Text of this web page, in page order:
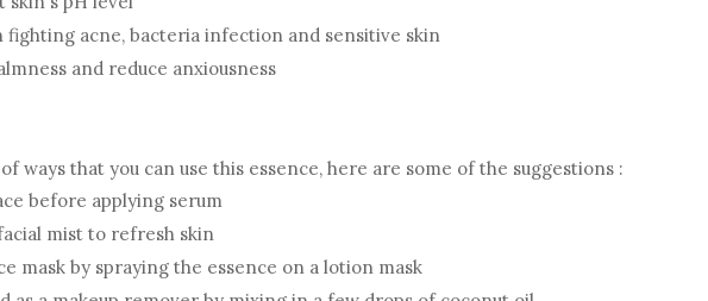
fighting acne, bacteria infection and sensitive skin
and reduce anxiousness
ways that you can use this essence, here are some of the suggestions :
before applying serum
mist to refresh skin
mask by spraying the essence on a lotion mask